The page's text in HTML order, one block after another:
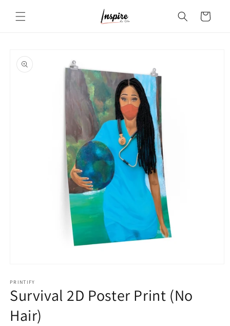
content
Cart
product
information
1
in
modal
PRINTIFY
Survival 2D Poster Print (No
Hair)